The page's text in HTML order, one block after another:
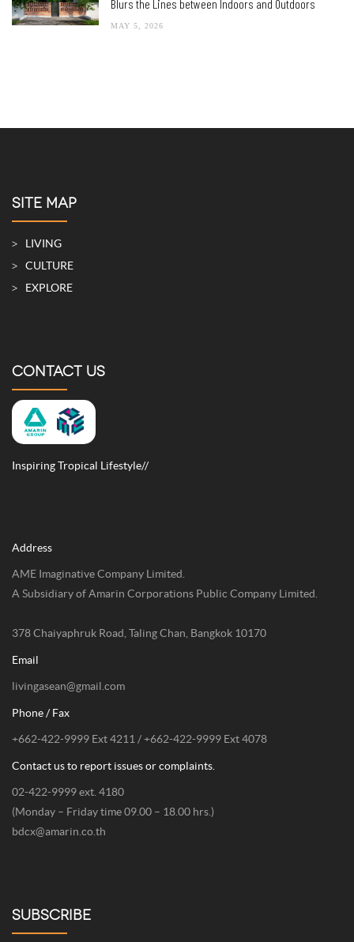
Blurs the Lines between Indoors and Outdoors
MAY 5, 2026
SITE MAP
LIVING
CULTURE
EXPLORE
CONTACT US
Inspiring Tropical Lifestyle//
Address
AME Imaginative Company Limited.
A Subsidiary of Amarin Corporations Public Company Limited.
378 Chaiyaphruk Road, Taling Chan, Bangkok 10170
Email
livingasean@gmail.com
Phone / Fax
+662-422-9999 Ext 4211 / +662-422-9999 Ext 4078
Contact us to report issues or complaints.
02-422-9999 ext. 4180
(Monday – Friday time 09.00 – 18.00 hrs.)
bdcx@amarin.co.th
SUBSCRIBE